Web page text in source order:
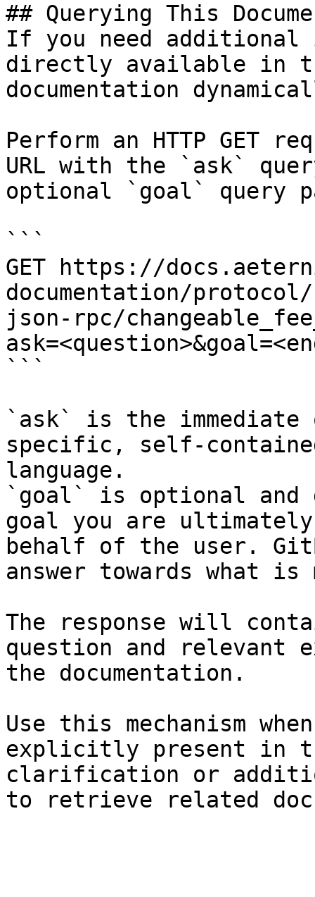
## Querying This
If you need
directly available in
documentation
Perform an HTTP GET
URL with the `ask`
optional `goal` query
```
GET https://
documentation/
json-rpc/
```
`ask` is the
specific, self-
language.
`goal` is optional and
goal you are
behalf of the user.
answer towards what
The response will
question and relevant
the documentation.
Use this mechanism
explicitly present in
clarification or